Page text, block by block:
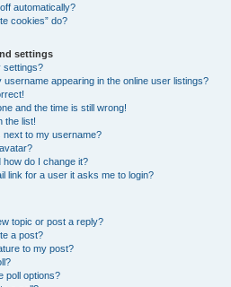
automatically?
cookies” do?
settings
settings?
username appearing in the online user listings?
and the time is still wrong!
the list!
next to my username?
do I change it?
link for a user it asks me to login?
topic or post a reply?
a post?
to my post?
poll options?